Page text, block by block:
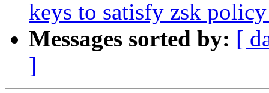
keys to satisfy zsk
Messages sorted by: [
]